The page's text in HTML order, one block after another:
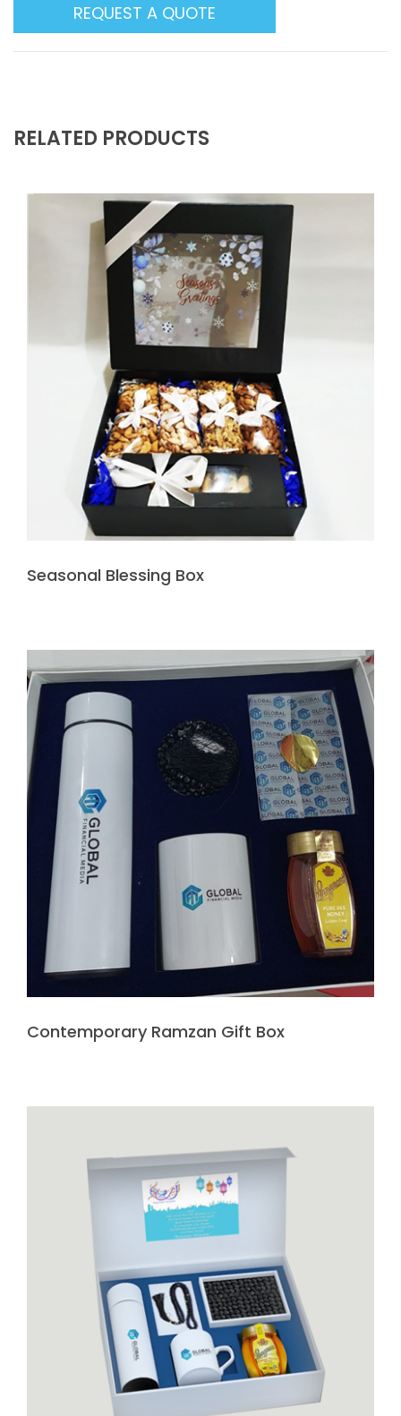
REQUEST A QUOTE
RELATED PRODUCTS
Seasonal Blessing Box
Contemporary Ramzan Gift Box